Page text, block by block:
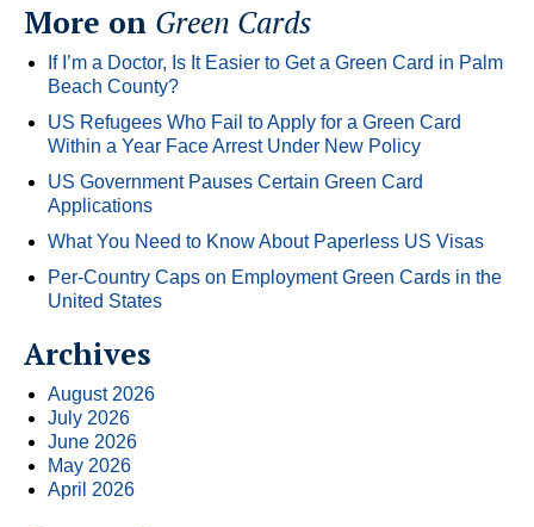
More on Green Cards
If I’m a Doctor, Is It Easier to Get a Green Card in Palm
Beach County?
US Refugees Who Fail to Apply for a Green Card
Within a Year Face Arrest Under New Policy
US Government Pauses Certain Green Card
Applications
What You Need to Know About Paperless US Visas
Per-Country Caps on Employment Green Cards in the
United States
Archives
August 2026
July 2026
June 2026
May 2026
April 2026